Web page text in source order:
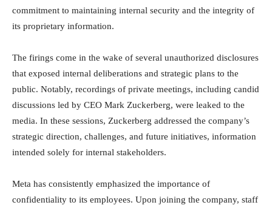
commitment to maintaining internal security and the integrity of
its proprietary information.
The firings come in the wake of several unauthorized disclosures
that exposed internal deliberations and strategic plans to the
public. Notably, recordings of private meetings, including candid
discussions led by CEO Mark Zuckerberg, were leaked to the
media. In these sessions, Zuckerberg addressed the company’s
strategic direction, challenges, and future initiatives, information
intended solely for internal stakeholders.
Meta has consistently emphasized the importance of
confidentiality to its employees. Upon joining the company, staff